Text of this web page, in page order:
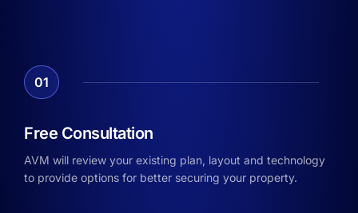
01
Free Consultation
AVM will review your existing plan, layout and technology
to provide options for better securing your property.